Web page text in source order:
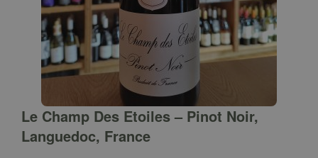
Le Champ Des Etoiles – Pinot Noir,
Languedoc, France